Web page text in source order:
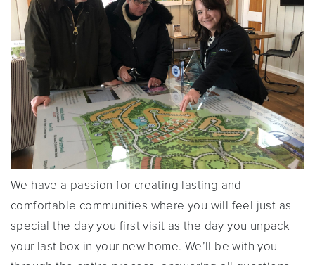
We have a passion for creating lasting and
comfortable communities where you will feel just as
special the day you first visit as the day you unpack
your last box in your new home. We’ll be with you